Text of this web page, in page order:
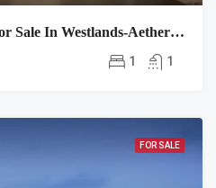
1 Bedroom Apartment For Sale In Westlands-Aether Residence
1 1
FOR SALE